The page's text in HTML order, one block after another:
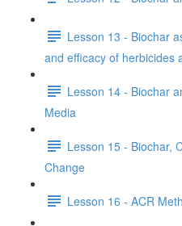
Lesson 13 - Biochar
and efficacy of herbicides
Lesson 14 - Biochar
Media
Lesson 15 - Biochar,
Change
Lesson 16 - ACR